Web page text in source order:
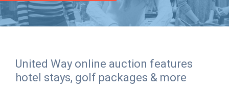
Kids on Track
Basic Needs Network
Dolly Parton's Imagination Library
Donate Online
Stock Donations
ADVOCATE
Corporate Volunteerism
ABOUT
United Way online auction features
hotel stays, golf packages & more